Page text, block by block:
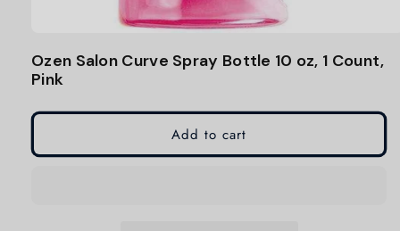
media
1
modal
Ozen Salon Curve Spray Bottle 10 oz, 1 Count,
Pink
Add to cart